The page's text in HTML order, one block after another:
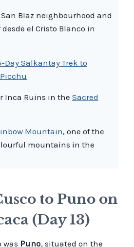
Blaz neighbourhood and
el Cristo Blanco in
Day Salkantay Trek to
Inca Ruins in the Sacred
Mountain, one of the
mountains in the
to Puno on
(Day 13)
was Puno, situated on the